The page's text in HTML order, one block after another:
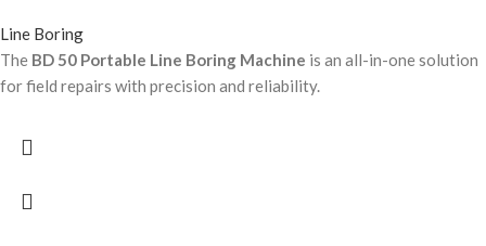
Line Boring
The BD 50 Portable Line Boring Machine is an all-in-one solution
for field repairs with precision and reliability.